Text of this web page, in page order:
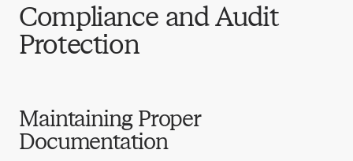
Compliance and Audit
Protection
Maintaining Proper
Documentation